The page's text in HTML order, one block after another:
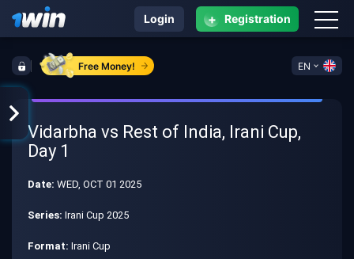
Free Money! EN
Login + Registration
Vidarbha vs Rest of India, Irani Cup,
Day 1
Date: WED, OCT 01 2025
Series: Irani Cup 2025
Format: Irani Cup